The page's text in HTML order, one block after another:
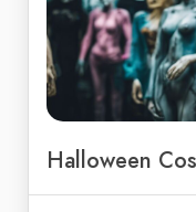
Halloween